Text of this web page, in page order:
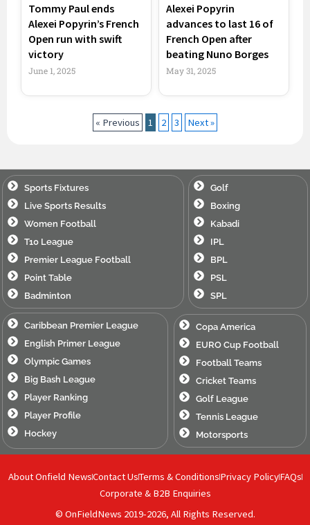
Tommy Paul ends
Alexei Popyrin’s French
Open run with swift
victory
June 1, 2025
Alexei Popyrin
advances to last 16 of
French Open after
beating Nuno Borges
May 31, 2025
« Previous 1 2 3 Next »
Sports Fixtures
Live Sports Results
Women Football
T10 League
Premier League Football
Point Table
Badminton
Golf
Boxing
Kabadi
IPL
BPL
PSL
SPL
Caribbean Premier League
English Primer League
Olympic Games
Big Bash League
Player Ranking
Player Profile
Hockey
Copa America
EURO Cup Football
Football Teams
Cricket Teams
Golf League
Tennis League
Motorsports
About Onfield NewsContact UsTerms & ConditionsPrivacy PolicyFAQs
Corporate & B2B Enquiries
© OnFieldNews 2019-2026, All Rights Reserved.